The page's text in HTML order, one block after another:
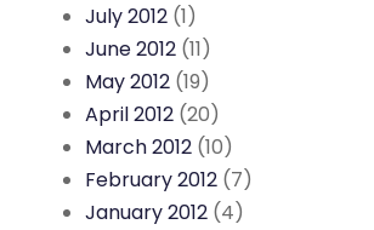
July 2012 (1)
June 2012 (11)
May 2012 (19)
April 2012 (20)
March 2012 (10)
February 2012 (7)
January 2012 (4)